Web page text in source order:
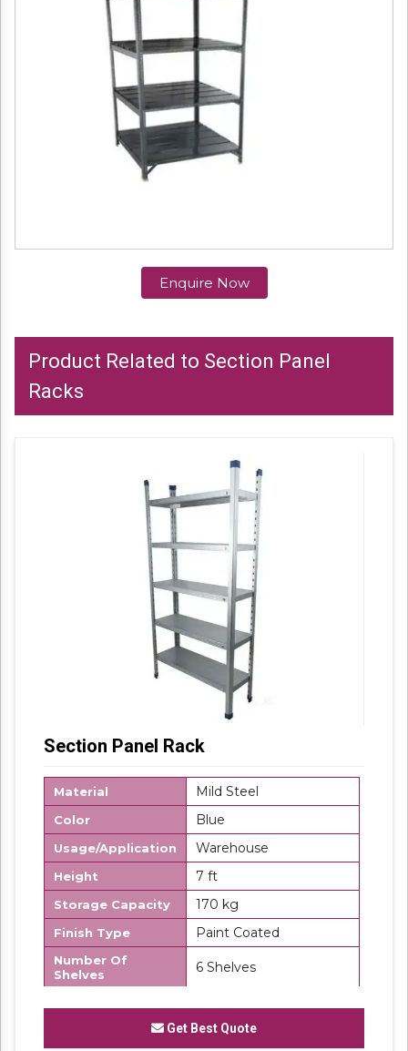
Enquire Now
Product Related to Section Panel
Racks
Section Panel Rack
Material Mild Steel
Color Blue
Usage/Application Warehouse
Height 7 ft
Storage Capacity 170 kg
Finish Type Paint Coated
Number Of
Shelves
6 Shelves
Yes
Get Best Quote